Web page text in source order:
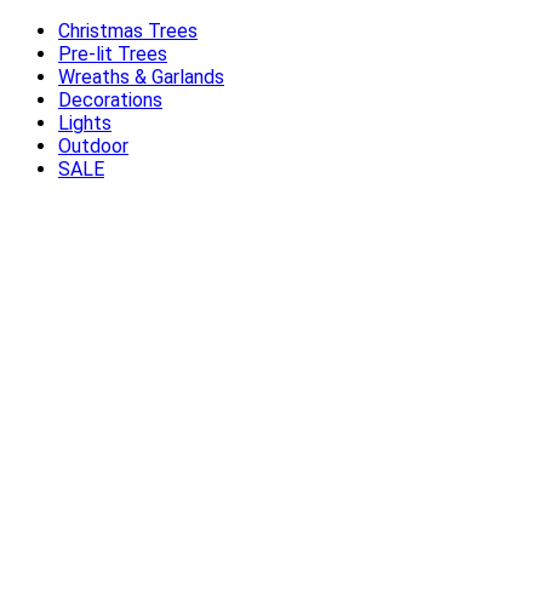
Christmas Trees
Pre-lit Trees
Wreaths & Garlands
Decorations
Lights
Outdoor
SALE